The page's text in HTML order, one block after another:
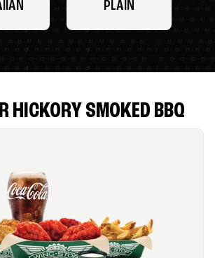
PLAIN
HICKORY SMOKED BBQ